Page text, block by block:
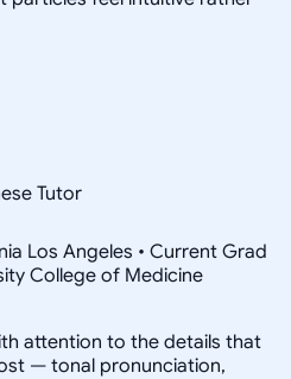
Tutor
Los Angeles • Current Grad
College of Medicine
attention to the details that
— tonal pronunciation,